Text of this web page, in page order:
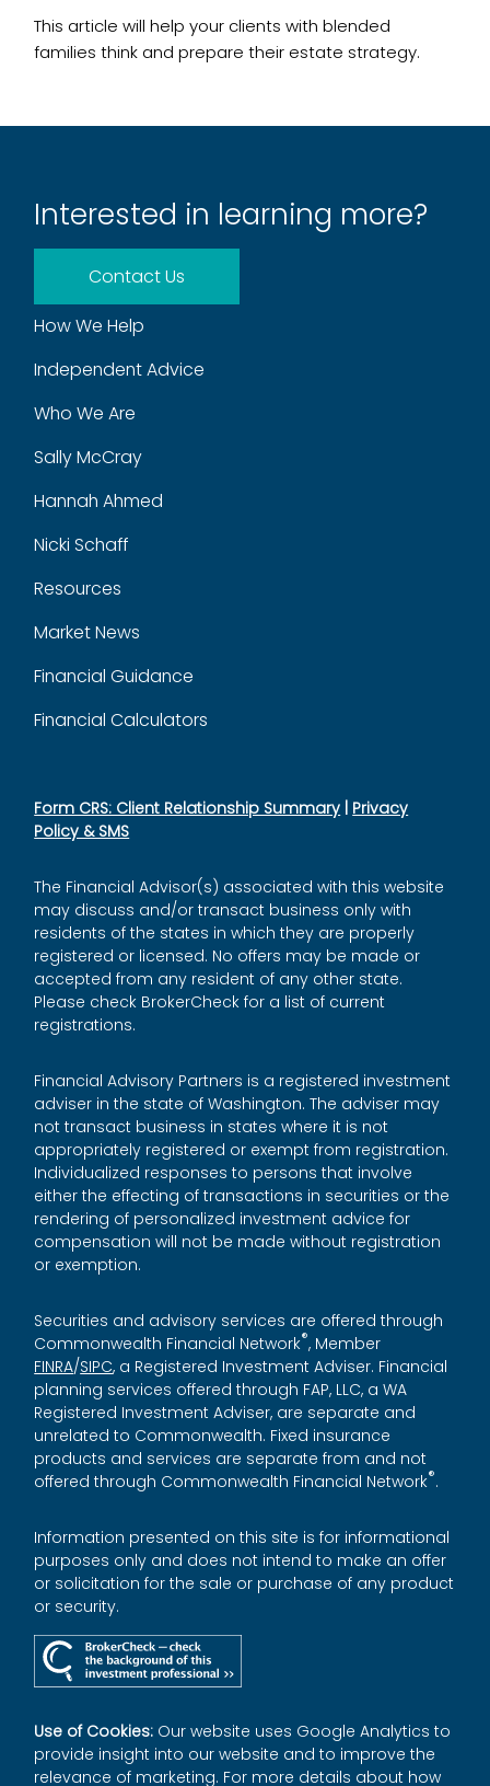
This article will help your clients with blended
families think and prepare their estate strategy.
Interested in learning more?
Contact Us
How We Help
Independent Advice
Who We Are
Sally McCray
Hannah Ahmed
Nicki Schaff
Resources
Market News
Financial Guidance
Financial Calculators
Form CRS: Client Relationship Summary | Privacy
Policy & SMS
The Financial Advisor(s) associated with this website
may discuss and/or transact business only with
residents of the states in which they are properly
registered or licensed. No offers may be made or
accepted from any resident of any other state.
Please check BrokerCheck for a list of current
registrations.
Financial Advisory Partners is a registered investment
adviser in the state of Washington. The adviser may
not transact business in states where it is not
appropriately registered or exempt from registration.
Individualized responses to persons that involve
either the effecting of transactions in securities or the
rendering of personalized investment advice for
compensation will not be made without registration
or exemption.
Securities and advisory services are offered through
Commonwealth Financial Network®, Member
FINRA/SIPC, a Registered Investment Adviser. Financial
planning services offered through FAP, LLC, a WA
Registered Investment Adviser, are separate and
unrelated to Commonwealth. Fixed insurance
products and services are separate from and not
offered through Commonwealth Financial Network®.
Information presented on this site is for informational
purposes only and does not intend to make an offer
or solicitation for the sale or purchase of any product
or security.
Use of Cookies: Our website uses Google Analytics to
provide insight into our website and to improve the
relevance of marketing. For more details about how